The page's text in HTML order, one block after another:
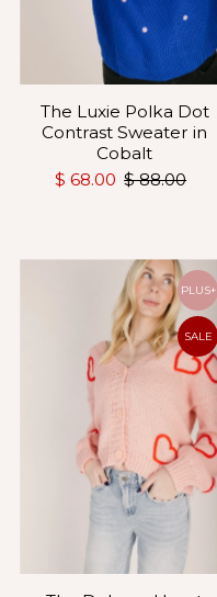
The Luxie Polka Dot
Contrast Sweater in
Cobalt
$ 68.00 $ 88.00
PLUS+
SALE